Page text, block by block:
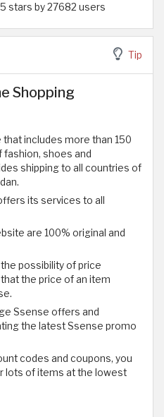
stars by 27682 users
Tip
Shopping
includes more than 150
shoes and
shipping to all countries of
its services to all
are 100% original and
possibility of price
the price of an item
Ssense offers and
the latest Ssense promo
codes and coupons, you
lots of items at the lowest